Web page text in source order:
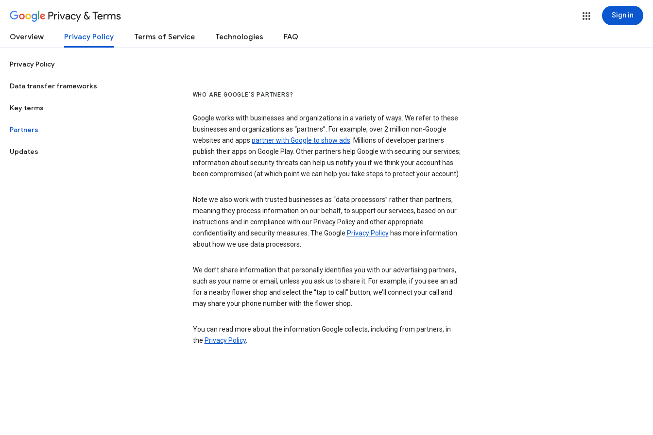
Privacy & Terms Sign in
Overview Privacy Policy Terms of Service Technologies FAQ
Privacy Policy
Data transfer frameworks
Key terms
Partners
Updates
WHO ARE GOOGLE’S PARTNERS?
Google works with businesses and organizations in a variety of ways. We refer to these
businesses and organizations as “partners”. For example, over 2 million non-Google
websites and apps partner with Google to show ads. Millions of developer partners
publish their apps on Google Play. Other partners help Google with securing our services;
information about security threats can help us notify you if we think your account has
been compromised (at which point we can help you take steps to protect your account).
Note we also work with trusted businesses as “data processors” rather than partners,
meaning they process information on our behalf, to support our services, based on our
instructions and in compliance with our Privacy Policy and other appropriate
confidentiality and security measures. The Google Privacy Policyhas more information
about how we use data processors.
We don’t share information that personally identifies you with our advertising partners,
such as your name or email, unless you ask us to share it. For example, if you see an ad
for a nearby flower shop and select the “tap to call” button, we’ll connect your call and
may share your phone number with the flower shop.
You can read more about the information Google collects, including from partners, in
the Privacy Policy.